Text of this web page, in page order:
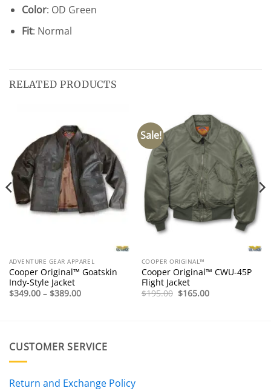
Color: OD Green
Fit: Normal
RELATED PRODUCTS
ADVENTURE GEAR APPAREL
Cooper Original™ Goatskin
Indy-Style Jacket
$349.00 – $389.00Price
Sale!
COOPER ORIGINAL™
Cooper Original™ CWU-45P
Flight Jacket
$195.00 Original
$165.00Current
CUSTOMER SERVICE
Return and Exchange Policy